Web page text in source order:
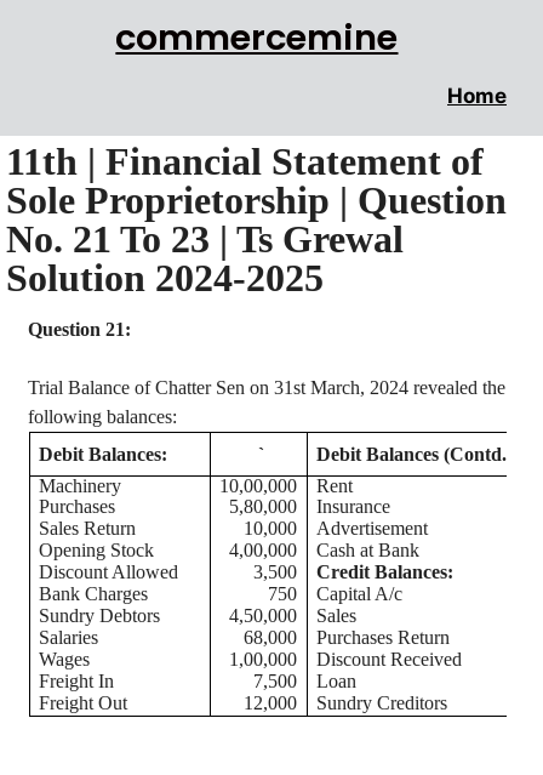
commercemine
Home
11th | Financial Statement of
Sole Proprietorship | Question
No. 21 To 23 | Ts Grewal
Solution 2024-2025
Question 21:
Trial Balance of Chatter Sen on 31st March, 2024 revealed the
following balances:
Debit Balances:
`
Debit Balances (Contd.):
Machinery
10,00,000
Rent
Purchases
5,80,000
Insurance
Sales Return
10,000
Advertisement
Opening Stock
4,00,000
Cash at Bank
Discount Allowed
3,500
Credit Balances:
Bank Charges
750
Capital A/c
Sundry Debtors
4,50,000
Sales
Salaries
68,000
Purchases Return
Wages
1,00,000
Discount Received
Freight In
7,500
Loan
Freight Out
12,000 Sundry Creditors